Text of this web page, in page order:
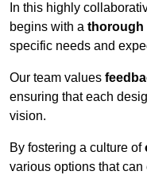
In this highly
begins with a thorough
specific needs and
Our team values
ensuring that each
vision.
By fostering a culture of
various options that can